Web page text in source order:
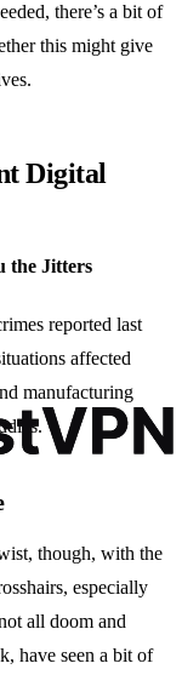
there’s a bit of
this might give
Digital
the Jitters
reported last
affected
manufacturing
though, with the
especially
all doom and
have seen a bit of